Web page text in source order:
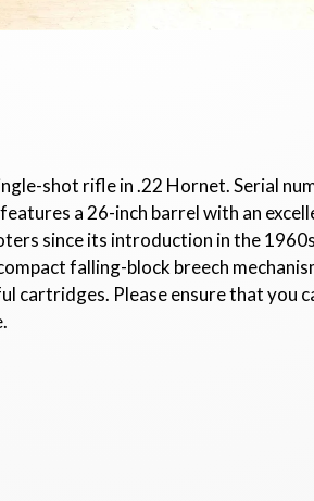
shot rifle in .22 Hornet. Serial
a 26-inch barrel with an
since its introduction in the
falling-block breech
cartridges. Please ensure that you